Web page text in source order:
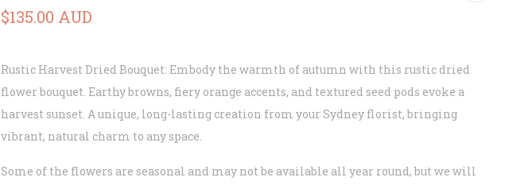
$135.00 AUD
Rustic Harvest Dried Bouquet: Embody the warmth of autumn with this rustic dried
flower bouquet. Earthy browns, fiery orange accents, and textured seed pods evoke a
harvest sunset. A unique, long-lasting creation from your Sydney florist, bringing
vibrant, natural charm to any space.
Some of the flowers are seasonal and may not be available all year round, but we will